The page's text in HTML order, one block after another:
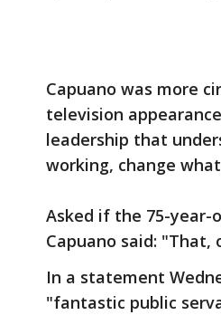
Capuano was more
television
leadership that
working, change
Asked if the 75-year-
Capuano said: "That,
In a statement
"fantastic public